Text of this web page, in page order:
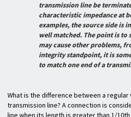
transmission line be
characteristic impedance at
examples, the source side is
well matched. The point is to
may cause other problems,
integrity standpoint, it is
to match one end of a
What is the difference between a regular
transmission line? A connection is
line when its length is greater than 1/